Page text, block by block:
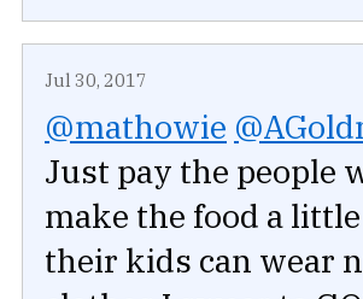
Jul 30, 2017
@mathowie
Just pay the people
make the food a
their kids can wear